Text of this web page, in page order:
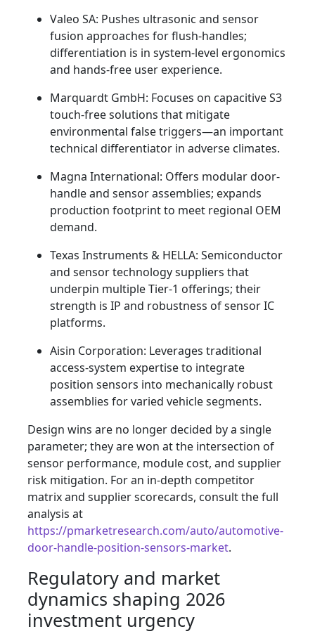
Valeo SA: Pushes ultrasonic and sensor
fusion approaches for flush-handles;
differentiation is in system-level ergonomics
and hands-free user experience.
Marquardt GmbH: Focuses on capacitive S3
touch-free solutions that mitigate
environmental false triggers—an important
technical differentiator in adverse climates.
Magna International: Offers modular door-
handle and sensor assemblies; expands
production footprint to meet regional OEM
demand.
Texas Instruments & HELLA: Semiconductor
and sensor technology suppliers that
underpin multiple Tier‑1 offerings; their
strength is IP and robustness of sensor IC
platforms.
Aisin Corporation: Leverages traditional
access-system expertise to integrate
position sensors into mechanically robust
assemblies for varied vehicle segments.
Design wins are no longer decided by a single
parameter; they are won at the intersection of
sensor performance, module cost, and supplier
risk mitigation. For an in-depth competitor
matrix and supplier scorecards, consult the full
analysis at
https://pmarketresearch.com/auto/automotive-
door-handle-position-sensors-market.
Regulatory and market
dynamics shaping 2026
investment urgency